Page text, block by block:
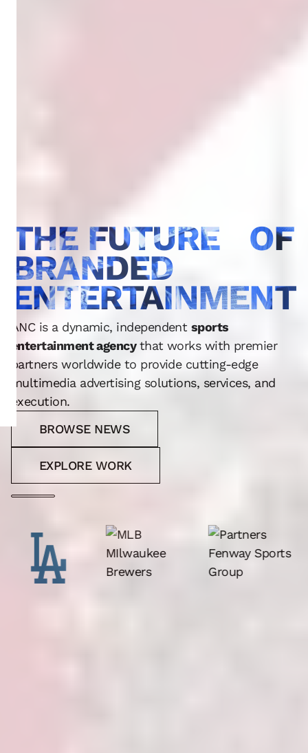
THE FUTURE OF
BRANDED
ENTERTAINMENT
ANC is a dynamic, independent sports
entertainment agencythat works with premier
partners worldwide to provide cutting-edge
multimedia advertising solutions, services, and
execution.
BROWSE NEWS
EXPLORE WORK